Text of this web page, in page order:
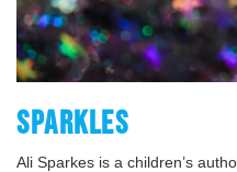
SPARKLES
Ali Sparkes is a children’s